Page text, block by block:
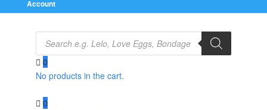
Account
Products
search
0
No products in the cart.
0
Top And Thong One Size 6 to 12